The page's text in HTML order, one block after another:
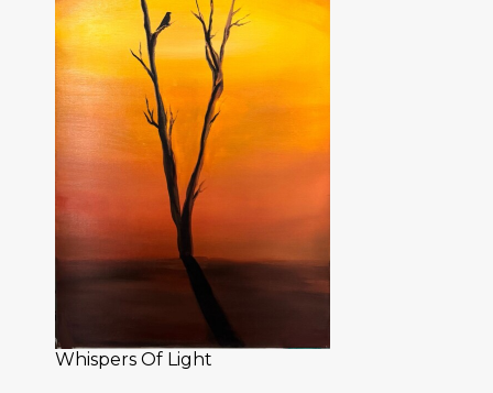
Whispers Of Light